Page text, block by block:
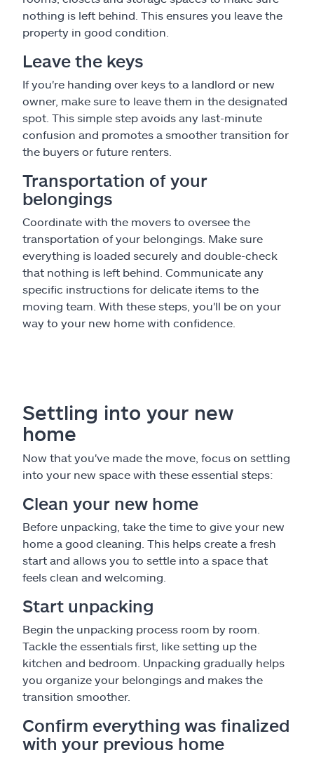
nothing is left behind. This ensures you leave the
property in good condition.
Leave the keys
If you're handing over keys to a landlord or new
owner, make sure to leave them in the designated
spot. This simple step avoids any last-minute
confusion and promotes a smoother transition for
the buyers or future renters.
Transportation of your
belongings
Coordinate with the movers to oversee the
transportation of your belongings. Make sure
everything is loaded securely and double-check
that nothing is left behind. Communicate any
specific instructions for delicate items to the
moving team. With these steps, you'll be on your
way to your new home with confidence.
Settling into your new
home
Now that you've made the move, focus on settling
into your new space with these essential steps:
Clean your new home
Before unpacking, take the time to give your new
home a good cleaning. This helps create a fresh
start and allows you to settle into a space that
feels clean and welcoming.
Start unpacking
Begin the unpacking process room by room.
Tackle the essentials first, like setting up the
kitchen and bedroom. Unpacking gradually helps
you organize your belongings and makes the
transition smoother.
Confirm everything was finalized
with your previous home